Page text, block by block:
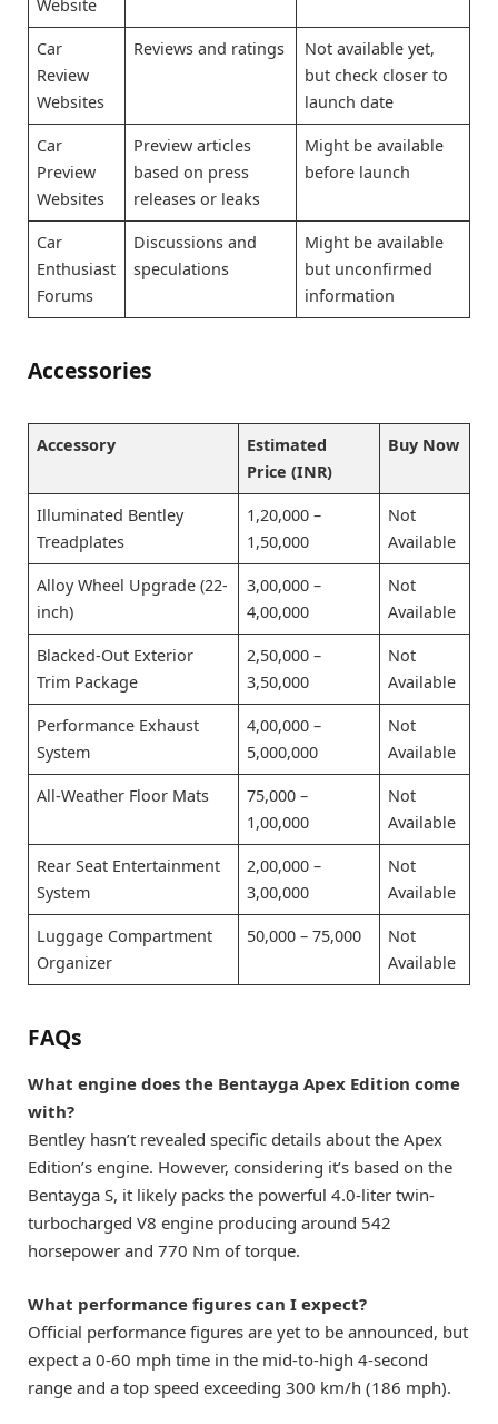
Website
Car
Review
Websites
Reviews and ratings
Not available yet,
but check closer to
launch date
Car
Preview
Websites
Preview articles
based on press
releases or leaks
Might be available
before launch
Car
Enthusiast
Forums
Discussions and
speculations
Might be available
but unconfirmed
information
Accessories
Accessory
Estimated
Price (INR)
Buy Now
Illuminated Bentley
Treadplates
1,20,000 –
1,50,000
Not
Available
Alloy Wheel Upgrade (22-
inch)
3,00,000 –
4,00,000
Not
Available
Blacked-Out Exterior
Trim Package
2,50,000 –
3,50,000
Not
Available
Performance Exhaust
System
4,00,000 –
5,000,000
Not
Available
All-Weather Floor Mats
75,000 –
1,00,000
Not
Available
Rear Seat Entertainment
System
2,00,000 –
3,00,000
Not
Available
Luggage Compartment
Organizer
50,000 – 75,000
Not
Available
FAQs
What engine does the Bentayga Apex Edition come
with?
Bentley hasn’t revealed specific details about the Apex
Edition’s engine. However, considering it’s based on the
Bentayga S, it likely packs the powerful 4.0-liter twin-
turbocharged V8 engine producing around 542
horsepower and 770 Nm of torque.
What performance figures can I expect?
Official performance figures are yet to be announced, but
expect a 0-60 mph time in the mid-to-high 4-second
range and a top speed exceeding 300 km/h (186 mph).